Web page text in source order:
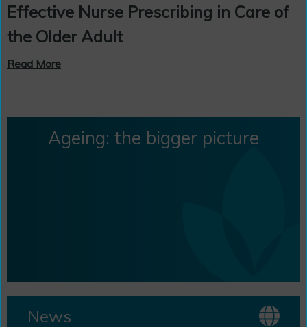
Effective Nurse Prescribing in Care of
the Older Adult
Read More
Ageing: the bigger picture
News